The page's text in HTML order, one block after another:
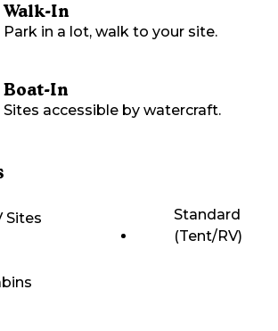
Walk-In
Park in a lot, walk to your site.
Boat-In
Sites accessible by watercraft.
Sites
Standard
(Tent/RV)